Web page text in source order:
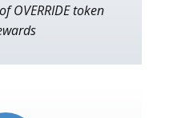
OVERRIDE token